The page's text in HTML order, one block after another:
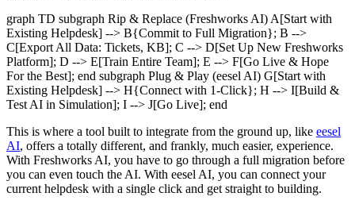
graph TD subgraph Rip & Replace (Freshworks AI) A[Start with
Existing Helpdesk] --> B{Commit to Full Migration}; B -->
C[Export All Data: Tickets, KB]; C --> D[Set Up New Freshworks
Platform]; D --> E[Train Entire Team]; E --> F[Go Live & Hope
For the Best]; end subgraph Plug & Play (eesel AI) G[Start with
Existing Helpdesk] --> H{Connect with 1-Click}; H --> I[Build &
Test AI in Simulation]; I --> J[Go Live]; end
This is where a tool built to integrate from the ground up, like eesel
AI, offers a totally different, and frankly, much easier, experience.
With Freshworks AI, you have to go through a full migration before
you can even touch the AI. With eesel AI, you can connect your
current helpdesk with a single click and get straight to building.